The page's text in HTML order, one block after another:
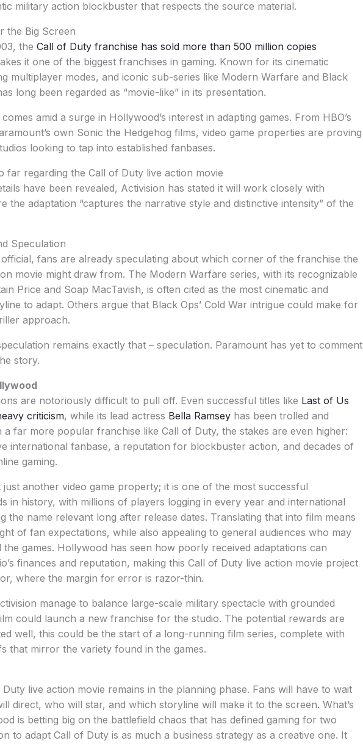
military action blockbuster that respects the source material.
the Big Screen
the Call of Duty franchise has sold more than 500 million copies
it one of the biggest franchises in gaming. Known for its cinematic
multiplayer modes, and iconic sub-series like Modern Warfare and Black
long been regarded as “movie-like” in its presentation.
amid a surge in Hollywood’s interest in adapting games. From HBO’s
own Sonic the Hedgehog films, video game properties are proving
looking to tap into established fanbases.
far regarding the Call of Duty live action movie
have been revealed, Activision has stated it will work closely with
the adaptation “captures the narrative style and distinctive intensity” of the
Speculation
fans are already speculating about which corner of the franchise the
movie might draw from. The Modern Warfare series, with its recognizable
Price and Soap MacTavish, is often cited as the most cinematic and
to adapt. Others argue that Black Ops’ Cold War intrigue could make for
approach.
remains exactly that – speculation. Paramount has yet to comment
story.
are notoriously difficult to pull off. Even successful titles like Last of Us
criticism, while its lead actress Bella Ramseyhas been trolled and
a far more popular franchise like Call of Duty, the stakes are even higher:
international fanbase, a reputation for blockbuster action, and decades of
gaming.
another video game property; it is one of the most successful
in history, with millions of players logging in every year and international
the name relevant long after release dates. Translating that into film means
of fan expectations, while also appealing to general audiences who may
games. Hollywood has seen how poorly received adaptations can
finances and reputation, making this Call of Duty live action movie project
where the margin for error is razor-thin.
manage to balance large-scale military spectacle with grounded
could launch a new franchise for the studio. The potential rewards are
well, this could be the start of a long-running film series, complete with
that mirror the variety found in the games.
live action movie remains in the planning phase. Fans will have to wait
direct, who will star, and which storyline will make it to the screen. What’s
is betting big on the battlefield chaos that has defined gaming for two
to adapt Call of Duty is as much a business strategy as a creative one. It